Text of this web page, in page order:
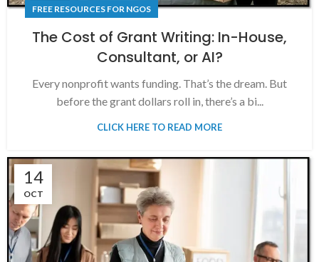
FREE RESOURCES FOR NGOS
The Cost of Grant Writing: In-House,
Consultant, or AI?
Every nonprofit wants funding. That’s the dream. But
before the grant dollars roll in, there’s a bi...
CLICK HERE TO READ MORE
14
OCT